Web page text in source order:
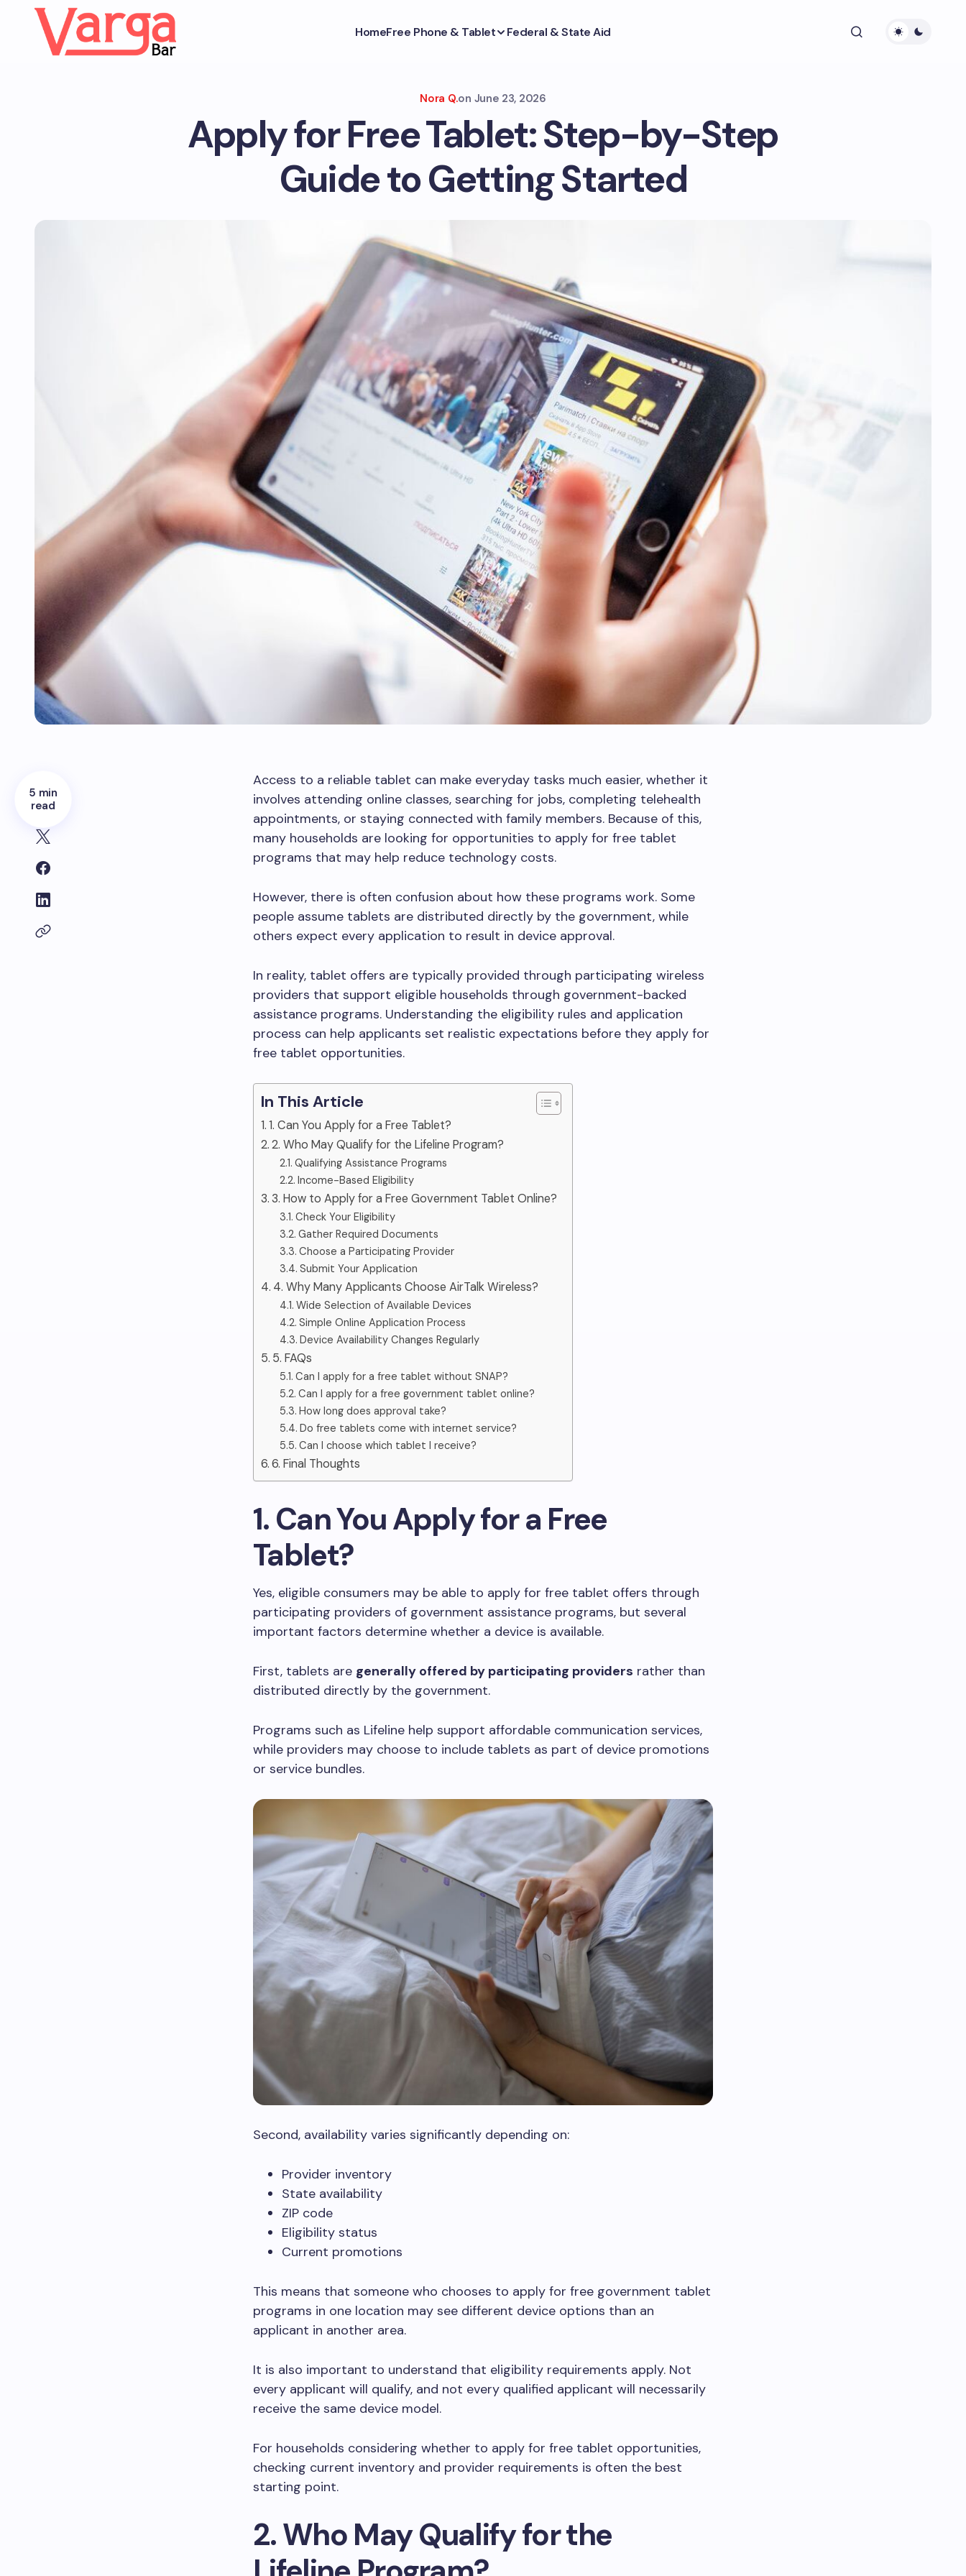
HomeFree Phone & Tablet Federal & State Aid
Nora Q.on June 23, 2026
Apply for Free Tablet: Step-by-Step
Guide to Getting Started
5 min
read
Access to a reliable tablet can make everyday tasks much easier, whether it
involves attending online classes, searching for jobs, completing telehealth
appointments, or staying connected with family members. Because of this,
many households are looking for opportunities to apply for free tablet
programs that may help reduce technology costs.
However, there is often confusion about how these programs work. Some
people assume tablets are distributed directly by the government, while
others expect every application to result in device approval.
In reality, tablet offers are typically provided through participating wireless
providers that support eligible households through government-backed
assistance programs. Understanding the eligibility rules and application
process can help applicants set realistic expectations before they apply for
free tablet opportunities.
In This Article
1. Can You Apply for a Free Tablet?
2. Who May Qualify for the Lifeline Program?
Qualifying Assistance Programs
Income-Based Eligibility
3. How to Apply for a Free Government Tablet Online?
Check Your Eligibility
Gather Required Documents
Choose a Participating Provider
Submit Your Application
4. Why Many Applicants Choose AirTalk Wireless?
Wide Selection of Available Devices
Simple Online Application Process
Device Availability Changes Regularly
5. FAQs
Can I apply for a free tablet without SNAP?
Can I apply for a free government tablet online?
How long does approval take?
Do free tablets come with internet service?
Can I choose which tablet I receive?
6. Final Thoughts
1. Can You Apply for a Free
Tablet?
Yes, eligible consumers may be able to apply for free tablet offers through
participating providers of government assistance programs, but several
important factors determine whether a device is available.
First, tablets are generally offered by participating providers rather than
distributed directly by the government.
Programs such as Lifeline help support affordable communication services,
while providers may choose to include tablets as part of device promotions
or service bundles.
Second, availability varies significantly depending on:
Provider inventory
State availability
ZIP code
Eligibility status
Current promotions
This means that someone who chooses to apply for free government tablet
programs in one location may see different device options than an
applicant in another area.
It is also important to understand that eligibility requirements apply. Not
every applicant will qualify, and not every qualified applicant will necessarily
receive the same device model.
For households considering whether to apply for free tablet opportunities,
checking current inventory and provider requirements is often the best
starting point.
2. Who May Qualify for the